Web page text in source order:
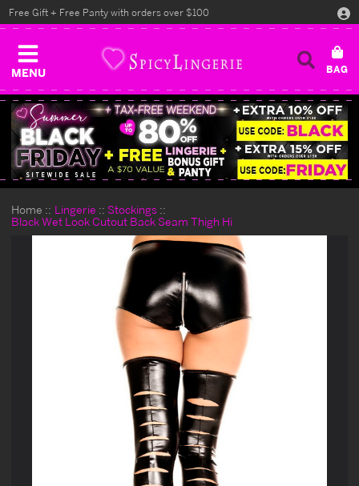
MENU
Free Gift + Free Panty with orders over $100
Home Lingerie
Stockings
Black Wet Look Cutout Back Seam Thigh Hi